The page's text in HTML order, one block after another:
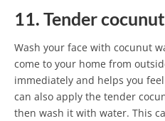
11. Tender
Wash your face with cocunut
come to your home from
immediately and helps you
can also apply the tender
then wash it with water. This